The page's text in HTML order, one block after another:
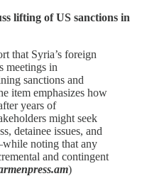
lifting of US sanctions in
that Syria’s foreign
meetings in
sanctions and
item emphasizes how
years of
might seek
detainee issues, and
noting that any
and contingent
)